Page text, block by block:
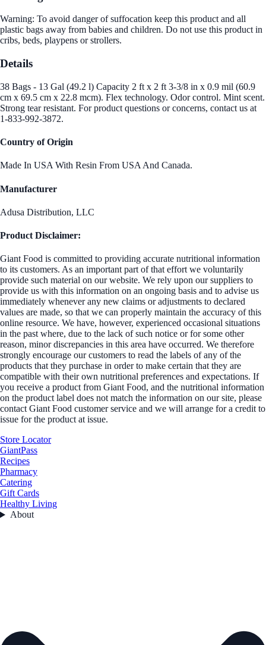
Warning: To avoid danger of suffocation keep this product and all
plastic bags away from babies and children. Do not use this product in
cribs, beds, playpens or strollers.
Details
38 Bags - 13 Gal (49.2 l) Capacity 2 ft x 2 ft 3-3/8 in x 0.9 mil (60.9
cm x 69.5 cm x 22.8 mcm). Flex technology. Odor control. Mint scent.
Strong tear resistant. For product questions or concerns, contact us at
1-833-992-3872.
Country of Origin
Made In USA With Resin From USA And Canada.
Manufacturer
Adusa Distribution, LLC
Product Disclaimer:
Giant Food is committed to providing accurate nutritional information
to its customers. As an important part of that effort we voluntarily
provide such material on our website. We rely upon our suppliers to
provide us with this information on an ongoing basis and to advise us
immediately whenever any new claims or adjustments to declared
values are made, so that we can properly maintain the accuracy of this
online resource. We have, however, experienced occasional situations
in the past where, due to the lack of such notice or for some other
reason, minor discrepancies in this area have occurred. We therefore
strongly encourage our customers to read the labels of any of the
products that they purchase in order to make certain that they are
compatible with their own nutritional preferences and expectations. If
you receive a product from Giant Food, and the nutritional information
on the product label does not match the information on our site, please
contact Giant Food customer service and we will arrange for a credit to
issue for the product at issue.
Store Locator
GiantPass
Recipes
Pharmacy
Catering
Gift Cards
Healthy Living
About